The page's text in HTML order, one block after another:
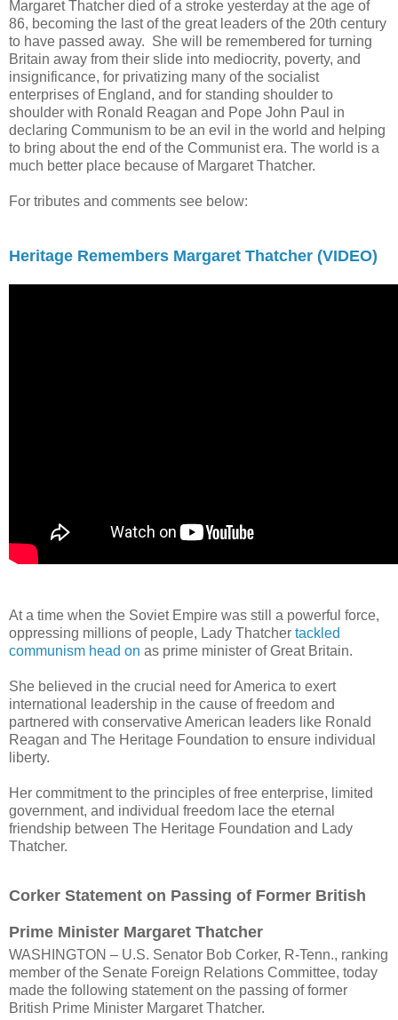
Margaret Thatcher died of a stroke yesterday at the age of
86, becoming the last of the great leaders of the 20th century
to have passed away. She will be remembered for turning
Britain away from their slide into mediocrity, poverty, and
insignificance, for privatizing many of the socialist
enterprises of England, and for standing shoulder to
shoulder with Ronald Reagan and Pope John Paul in
declaring Communism to be an evil in the world and helping
to bring about the end of the Communist era. The world is a
much better place because of Margaret Thatcher.
For tributes and comments see below:
Heritage Remembers Margaret Thatcher (VIDEO)
At a time when the Soviet Empire was still a powerful force,
oppressing millions of people, Lady Thatcher tackled
communism head on as prime minister of Great Britain.
She believed in the crucial need for America to exert
international leadership in the cause of freedom and
partnered with conservative American leaders like Ronald
Reagan and The Heritage Foundation to ensure individual
liberty.
Her commitment to the principles of free enterprise, limited
government, and individual freedom lace the eternal
friendship between The Heritage Foundation and Lady
Thatcher.
Corker Statement on Passing of Former British
Prime Minister Margaret Thatcher
WASHINGTON – U.S. Senator Bob Corker, R-Tenn., ranking
member of the Senate Foreign Relations Committee, today
made the following statement on the passing of former
British Prime Minister Margaret Thatcher.